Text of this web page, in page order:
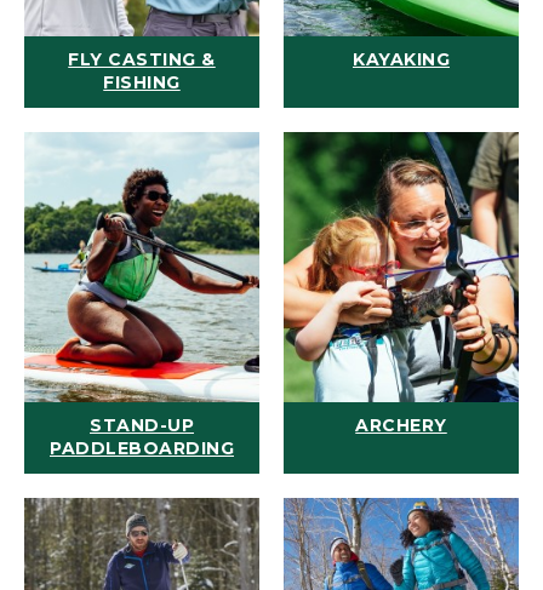
FLY CASTING &
FISHING
KAYAKING
STAND-UP
PADDLEBOARDING
ARCHERY